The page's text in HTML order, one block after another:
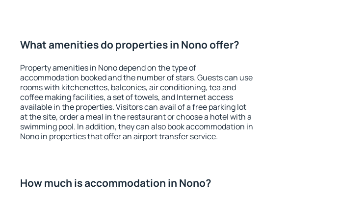
What amenities do properties in Nono offer?
Property amenities in Nono depend on the type of
accommodation booked and the number of stars. Guests can use
rooms with kitchenettes, balconies, air conditioning, tea and
coffee making facilities, a set of towels, and Internet access
available in the properties. Visitors can avail of a free parking lot
at the site, order a meal in the restaurant or choose a hotel with a
swimming pool. In addition, they can also book accommodation in
Nono in properties that offer an airport transfer service.
How much is accommodation in Nono?